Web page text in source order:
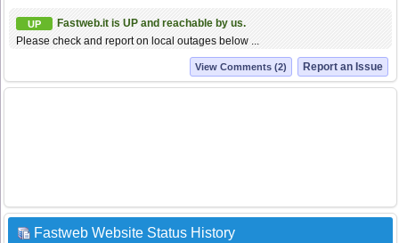
UP
Fastweb.it is UP and reachable by us.
Please check and report on local outages below ...
Report an Issue
View Comments (2)
Fastweb Website Status History